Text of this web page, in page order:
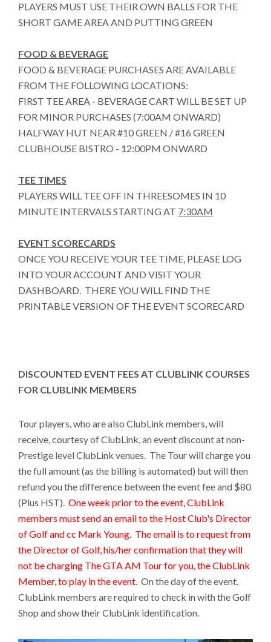
PLAYERS MUST USE THEIR OWN BALLS FOR THE
SHORT GAME AREA AND PUTTING GREEN
FOOD & BEVERAGE
FOOD & BEVERAGE PURCHASES ARE AVAILABLE
FROM THE FOLLOWING LOCATIONS:
FIRST TEE AREA - BEVERAGE CART WILL BE SET UP
FOR MINOR PURCHASES (7:00AM ONWARD)
HALFWAY HUT NEAR #10 GREEN / #16 GREEN
CLUBHOUSE BISTRO - 12:00PM ONWARD
TEE TIMES
PLAYERS WILL TEE OFF IN THREESOMES IN 10
MINUTE INTERVALS STARTING AT 7:30AM
EVENT SCORECARDS
ONCE YOU RECEIVE YOUR TEE TIME, PLEASE LOG
INTO YOUR ACCOUNT AND VISIT YOUR
DASHBOARD. THERE YOU WILL FIND THE
PRINTABLE VERSION OF THE EVENT SCORECARD
DISCOUNTED EVENT FEES AT CLUBLINK COURSES
FOR CLUBLINK MEMBERS
Tour players, who are also ClubLink members, will
receive, courtesy of ClubLink, an event discount at non-
Prestige level ClubLink venues. The Tour will charge you
the full amount (as the billing is automated) but will then
refund you the difference between the event fee and $80
(Plus HST). One week prior to the event, ClubLink
members must send an email to the Host Club's Director
of Golf and cc Mark Young. The email is to request from
the Director of Golf, his/her confirmation that they will
not be charging The GTA AM Tour for you, the ClubLink
Member, to play in the event. On the day of the event,
ClubLink members are required to check in with the Golf
Shop and show their ClubLink identification.